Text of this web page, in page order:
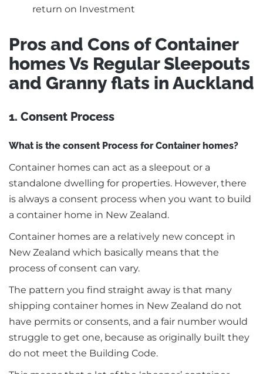
return on Investment
Pros and Cons of Container
homes Vs Regular Sleepouts
and Granny flats in Auckland
1. Consent Process
What is the consent Process for Container homes?
Container homes can act as a sleepout or a
standalone dwelling for properties. However, there
is always a consent process when you want to build
a container home in New Zealand.
Container homes are a relatively new concept in
New Zealand which basically means that the
process of consent can vary.
The pattern you find straight away is that many
shipping container homes in New Zealand do not
have permits or consents, and a fair number would
struggle to get one, because as originally built they
do not meet the Building Code.